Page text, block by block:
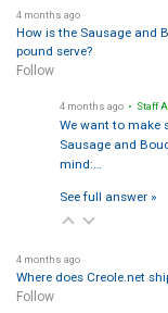
4 months ago
How is the Sausage and
pound serve?
Follow
4 months ago • Staff
We want to make
Sausage and
mind:…
See full answer »
4 months ago
Where does Creole.net
Follow